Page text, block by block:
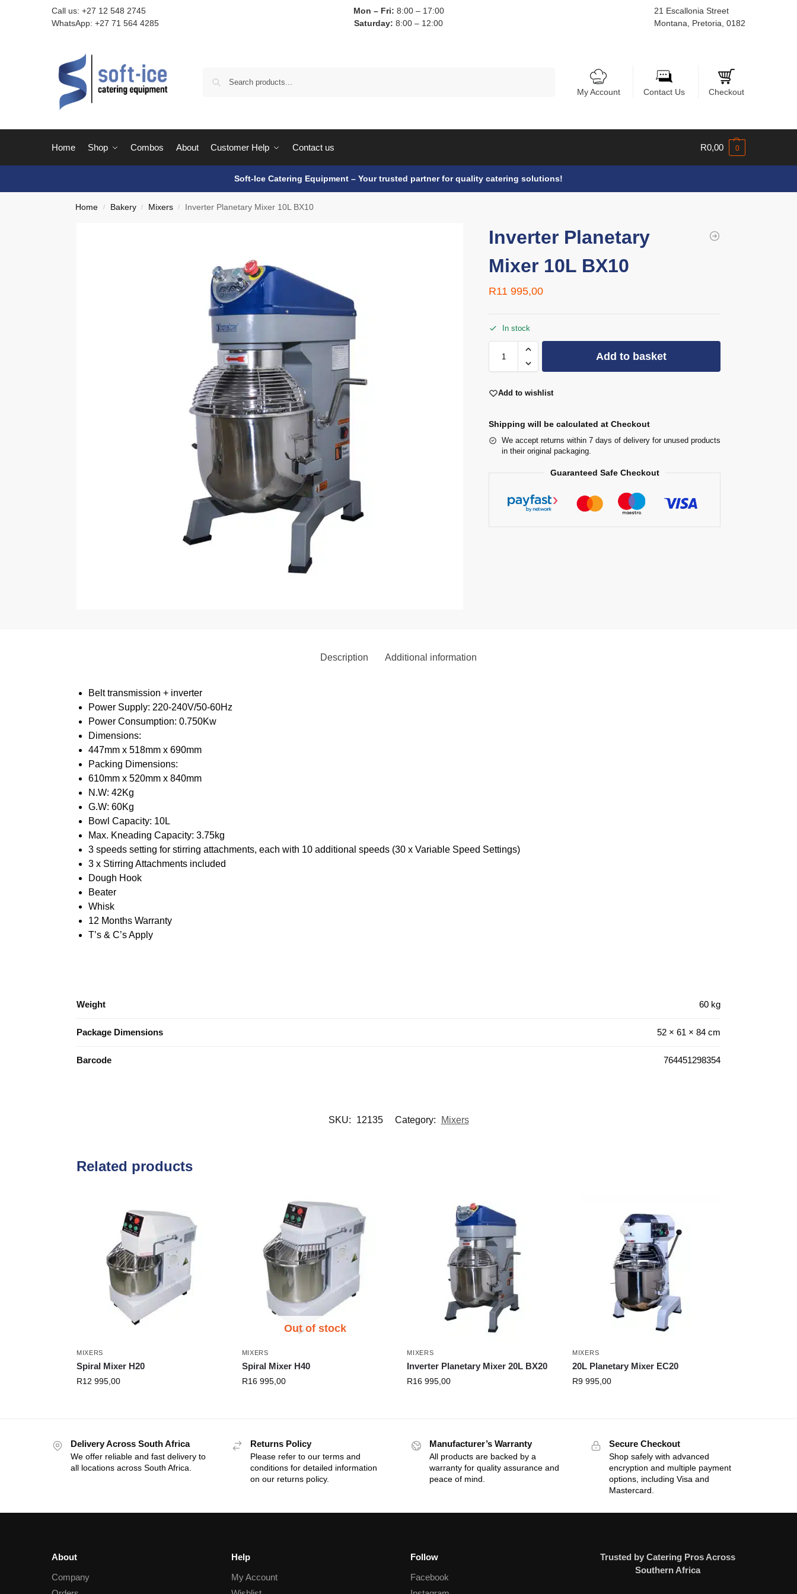
Call us: +27 12 548 2745
WhatsApp: +27 71 564 4285
Mon – Fri: 8:00 – 17:00
Saturday: 8:00 – 12:00
21 Escallonia Street
Montana, Pretoria, 0182
My Account Contact Us Checkout
Home Shop Combos About Customer Help Contact us R0,00 0
Soft-Ice Catering Equipment – Your trusted partner for quality catering solutions!
Home / Bakery / Mixers / Inverter Planetary Mixer 10L BX10
Inverter Planetary
Mixer 10L BX10
R11 995,00
In stock
Add to basket
Add to wishlist
Shipping will be calculated at Checkout
We accept returns within 7 days of delivery for unused products
in their original packaging.
Guaranteed Safe Checkout
Description Additional information
Belt transmission + inverter
Power Supply: 220-240V/50-60Hz
Power Consumption: 0.750Kw
Dimensions:
447mm x 518mm x 690mm
Packing Dimensions:
610mm x 520mm x 840mm
N.W: 42Kg
G.W: 60Kg
Bowl Capacity: 10L
Max. Kneading Capacity: 3.75kg
3 speeds setting for stirring attachments, each with 10 additional speeds (30 x Variable Speed Settings)
3 x Stirring Attachments included
Dough Hook
Beater
Whisk
12 Months Warranty
T’s & C’s Apply
Weight 60 kg
Package Dimensions 52 × 61 × 84 cm
Barcode 764451298354
SKU: 12135 Category: Mixers
Related products
MIXERS
Spiral Mixer H20
R12 995,00
Out of stock
MIXERS
Spiral Mixer H40
R16 995,00
MIXERS
Inverter Planetary Mixer 20L BX20
R16 995,00
MIXERS
20L Planetary Mixer EC20
R9 995,00
Delivery Across South Africa
We offer reliable and fast delivery to
all locations across South Africa.
Returns Policy
Please refer to our terms and
conditions for detailed information
on our returns policy.
Manufacturer’s Warranty
All products are backed by a
warranty for quality assurance and
peace of mind.
Secure Checkout
Shop safely with advanced
encryption and multiple payment
options, including Visa and
Mastercard.
About
Company
Help
My Account
Follow
Facebook
Trusted by Catering Pros Across
Southern Africa